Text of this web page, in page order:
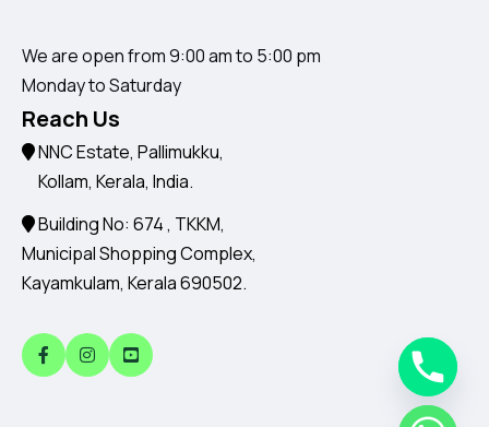
We are open from 9:00 am to 5:00 pm
Monday to Saturday
Reach Us
NNC Estate, Pallimukku,
Kollam, Kerala, India.
Building No: 674 , TKKM,
Municipal Shopping Complex,
Kayamkulam, Kerala 690502.